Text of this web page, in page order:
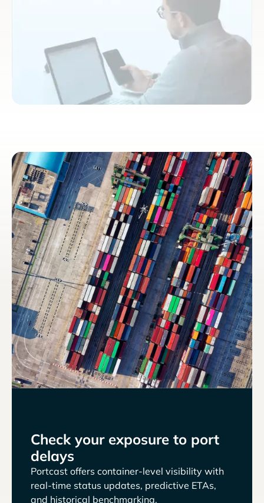
Check your exposure to port
delays
Portcast offers container-level visibility with
real-time status updates, predictive ETAs,
and historical benchmarking.